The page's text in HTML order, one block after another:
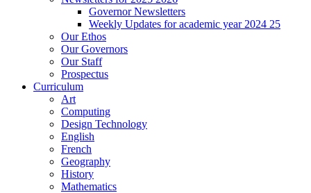
Governor Newsletters
Weekly Updates for academic year 2024 25
Our Ethos
Our Governors
Our Staff
Prospectus
Curriculum
Art
Computing
Design Technology
English
French
Geography
History
Mathematics